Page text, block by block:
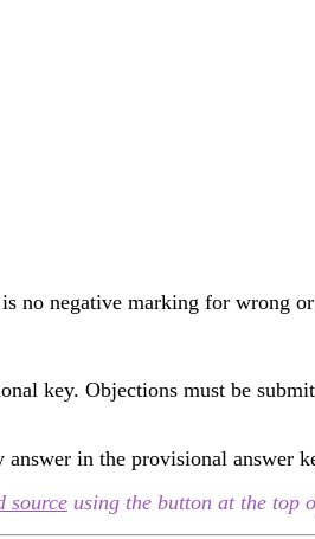
no negative marking for wrong
key. Objections must be
in the provisional answer
source using the button at the top